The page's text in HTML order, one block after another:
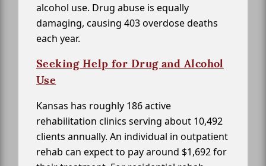
alcohol use. Drug abuse is equally
damaging, causing 403 overdose deaths
each year.
Seeking Help for Drug and Alcohol
Use
Kansas has roughly 186 active
rehabilitation clinics serving about 10,492
clients annually. An individual in outpatient
rehab can expect to pay around $1,692 for